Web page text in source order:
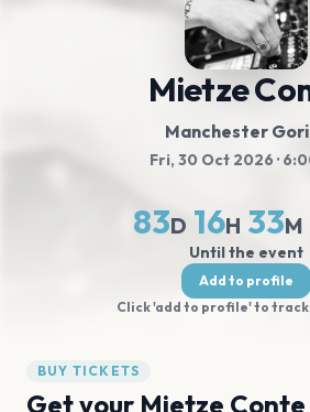
Mietze
Manchester
Fri, 30 Oct 2026·
83D 16H 33M
Until the event
Add to profile
Click 'add to profile' to track
BUY TICKETS
Get your Mietze